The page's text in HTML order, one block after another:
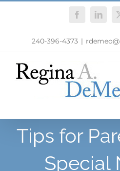
Facebook
240-396-4373 |
Tips for
Special